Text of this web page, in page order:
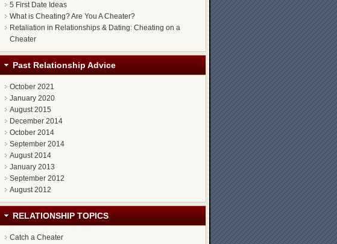
5 First Date Ideas
What is Cheating? Are You A Cheater?
Retaliation in Relationships & Dating: Cheating on a
Cheater
Past Relationship Advice
October 2021
January 2020
August 2015
December 2014
October 2014
September 2014
August 2014
January 2013
September 2012
August 2012
RELATIONSHIP TOPICS
Catch a Cheater